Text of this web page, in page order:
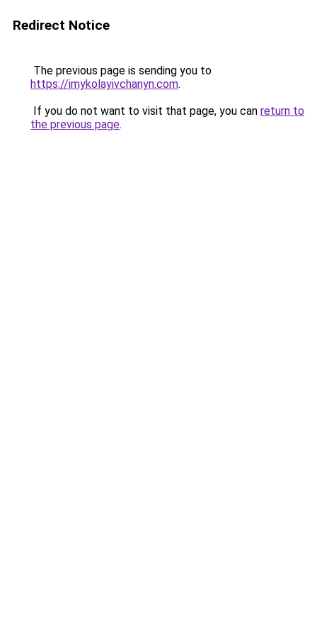
Redirect Notice
The previous page is sending you to
https://imykolayivchanyn.com.
If you do not want to visit that page, you can return to
the previous page.